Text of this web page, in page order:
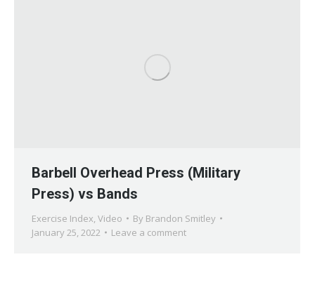
Barbell Overhead Press (Military
Press) vs Bands
Exercise Index, Video By Brandon Smitley
January 25, 2022
Leave a comment